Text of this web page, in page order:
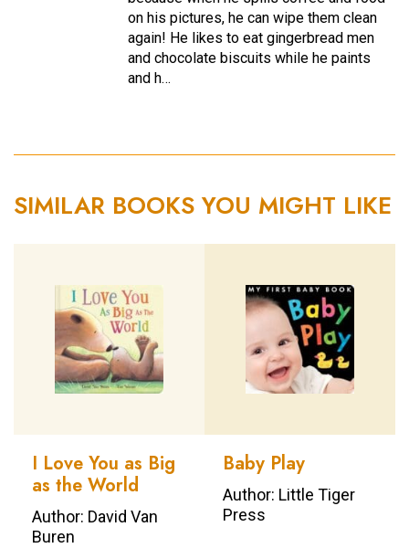
on his pictures, he can wipe them clean
again! He likes to eat gingerbread men
and chocolate biscuits while he paints
and h…
SIMILAR BOOKS YOU MIGHT LIKE
I Love You as Big
as the World
Author: David Van
Buren
Baby Play
Author: Little Tiger
Press